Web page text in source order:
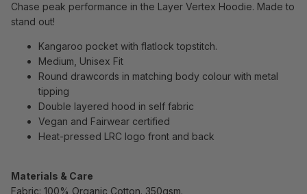
Chase peak performance in the Layer Vertex Hoodie. Made to
stand out!
Kangaroo pocket with flatlock topstitch.
Medium, Unisex Fit
Round drawcords in matching body colour with metal
tipping
Double layered hood in self fabric
Vegan and Fairwear certified
Heat-pressed LRC logo front and back
Materials & Care
Fabric: 100% Organic Cotton. 350gsm.